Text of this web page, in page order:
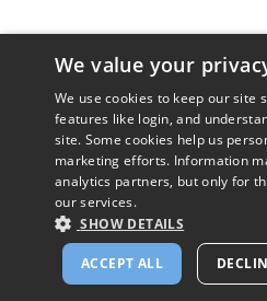
We value your
We use cookies to keep our site
features like login, and
site. Some cookies help us
marketing efforts. Information
analytics partners, but only for
our services.
SHOW DETAILS
ACCEPT ALL